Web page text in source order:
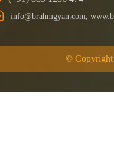
info@brahmgyan.com,
© Copyright